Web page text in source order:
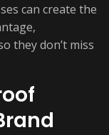
can create the
they don’t miss